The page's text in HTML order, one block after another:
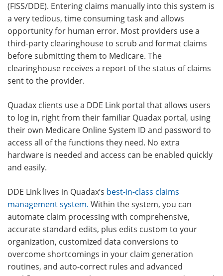
(FISS/DDE). Entering claims manually into this system is
a very tedious, time consuming task and allows
opportunity for human error. Most providers use a
third-party clearinghouse to scrub and format claims
before submitting them to Medicare. The
clearinghouse receives a report of the status of claims
sent to the provider.
Quadax clients use a DDE Link portal that allows users
to log in, right from their familiar Quadax portal, using
their own Medicare Online System ID and password to
access all of the functions they need. No extra
hardware is needed and access can be enabled quickly
and easily.
DDE Link lives in Quadax’s best-in-class claims
management system. Within the system, you can
automate claim processing with comprehensive,
accurate standard edits, plus edits custom to your
organization, customized data conversions to
overcome shortcomings in your claim generation
routines, and auto-correct rules and advanced